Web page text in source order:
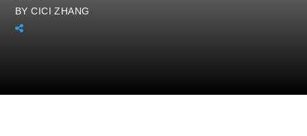
BYCICI ZHANG